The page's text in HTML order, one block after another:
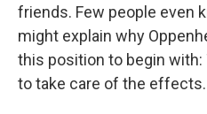
friends. Few people even
might explain why
this position to begin with:
to take care of the effects.